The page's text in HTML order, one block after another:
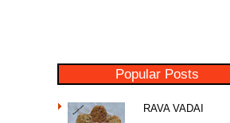
Popular Posts
RAVA VADAI